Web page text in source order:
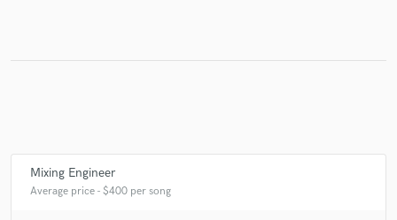
Mixing Engineer
Average price - $400 per song